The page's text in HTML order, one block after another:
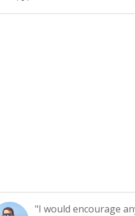
"I would encourage